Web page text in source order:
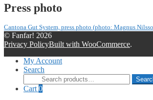
Press photo
Cantona Gut System, press photo (photo: Magnus
© Fanfar! 2026
Privacy PolicyBuilt with WooCommerce.
My Account
Search
Search
for:
Cart0